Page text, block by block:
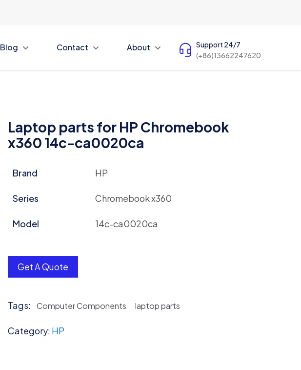
Blog Contact About
Support 24/7
(+86)13662247620
Laptop parts for HP Chromebook
x360 14c-ca0020ca
Brand HP
Series Chromebook x360
Model 14c-ca0020ca
Get A Quote
Tags: Computer Components laptop parts
Category: HP